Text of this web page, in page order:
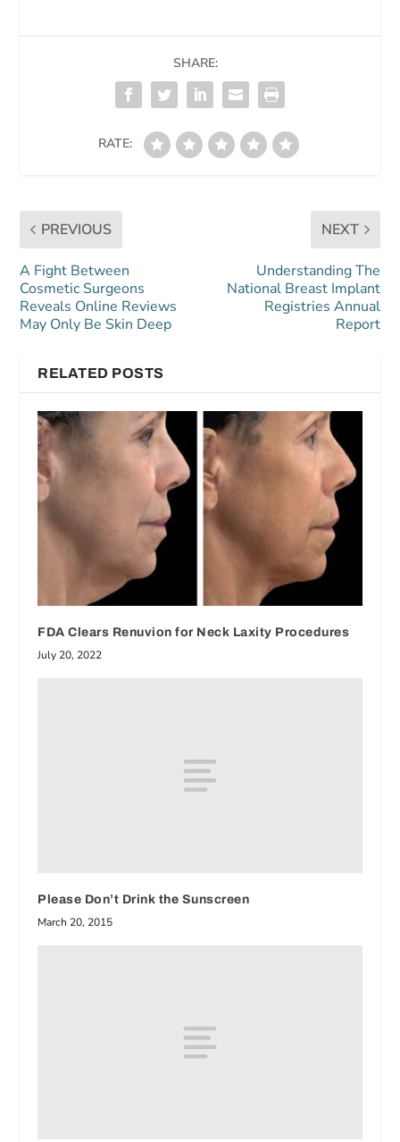
SHARE:
RATE:
PREVIOUS
A Fight Between
Cosmetic Surgeons
Reveals Online Reviews
May Only Be Skin Deep
NEXT
Understanding The
National Breast Implant
Registries Annual
Report
RELATED POSTS
FDA Clears Renuvion for Neck Laxity Procedures
July 20, 2022
Please Don’t Drink the Sunscreen
March 20, 2015